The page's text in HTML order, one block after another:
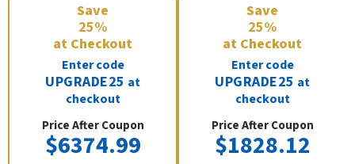
Save
25%
at Checkout
Enter code
UPGRADE25 at
checkout
Price After Coupon
$6374.99
Save
25%
at Checkout
Enter code
UPGRADE25 at
checkout
Price After Coupon
$1828.12